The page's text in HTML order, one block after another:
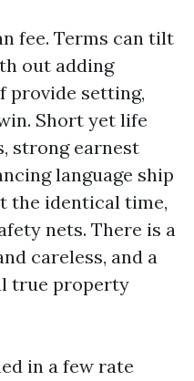
fee. Terms can tilt
out adding
provide setting,
Short yet life
strong earnest
language ship
the identical time,
nets. There is a
careless, and a
true property
in a few rate